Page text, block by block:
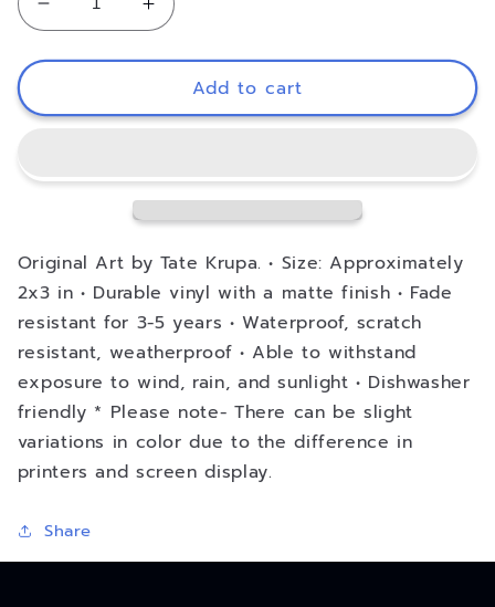
Decrease
quantity
for
Decal
Dirt
Trash
-
The
Golden
Girls
Increase
quantity
for
Decal
Dirt
and
Die,
Trash
-
The
Golden
Girls
Add to cart
Original Art by Tate Krupa. • Size: Approximately
2x3 in • Durable vinyl with a matte finish • Fade
resistant for 3-5 years • Waterproof, scratch
resistant, weatherproof • Able to withstand
exposure to wind, rain, and sunlight • Dishwasher
friendly * Please note- There can be slight
variations in color due to the difference in
printers and screen display.
Share